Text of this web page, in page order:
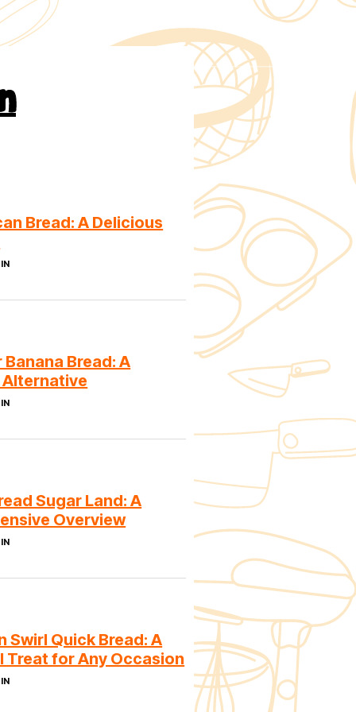
Bread: A Delicious
Bread: A
Sugar Land: A
Overview
Swirl Quick Bread: A
Treat for Any Occasion